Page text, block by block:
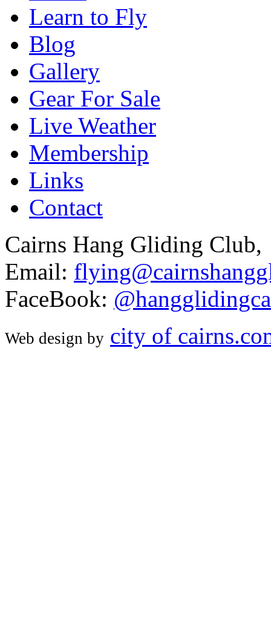
Learn to Fly
Blog
Gallery
Gear For Sale
Live Weather
Membership
Links
Contact
Cairns Hang Gliding Club,
Email:
FaceBook:
Web design by city of